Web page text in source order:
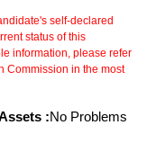
self-declared
status of this
information, please refer
Commission in the most
:No Problems